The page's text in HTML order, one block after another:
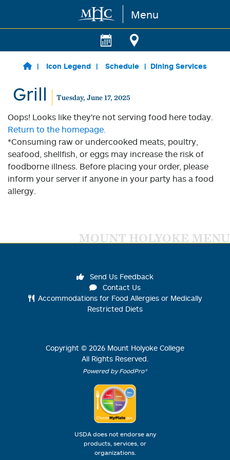
Skip to main content Menu
Icon Legend Schedule Dining Services
Grill Tuesday, June 17, 2025
Oops! Looks like they're not serving food here today.
Return to the homepage.
*Consuming raw or undercooked meats, poultry,
seafood, shellfish, or eggs may increase the risk of
foodborne illness. Before placing your order, please
inform your server if anyone in your party has a food
allergy.
MOUNT HOLYOKE MENU
Send Us Feedback
Contact Us
Accommodations for Food Allergies or Medically
Restricted Diets
Copyright © 2026 Mount Holyoke College
All Rights Reserved.
Powered by FoodPro®
USDA does not endorse any
products, services, or
organizations.